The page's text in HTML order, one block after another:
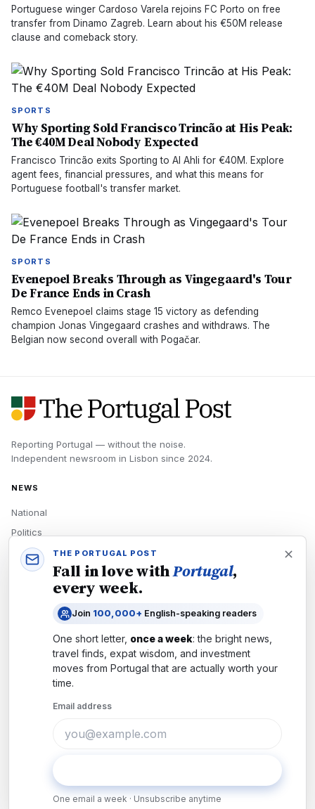
Portuguese winger Cardoso Varela rejoins FC Porto on free
transfer from Dinamo Zagreb. Learn about his €50M release
clause and comeback story.
SPORTS
Why Sporting Sold Francisco Trincão at His Peak:
The €40M Deal Nobody Expected
Francisco Trincão exits Sporting to Al Ahli for €40M. Explore
agent fees, financial pressures, and what this means for
Portuguese football's transfer market.
SPORTS
Evenepoel Breaks Through as Vingegaard's Tour
De France Ends in Crash
Remco Evenepoel claims stage 15 victory as defending
champion Jonas Vingegaard crashes and withdraws. The
Belgian now second overall with Pogačar.
Reporting Portugal — without the noise.
Independent newsroom in Lisbon since 2024.
NEWS
National
Politics
Economy
Tech
Newsletters
Subscribe
THE PORTUGAL POST
Fall in love withPortugal,
every week.
Join 100,000+ English-speaking readers
One short letter, once a week: the bright news,
travel finds, expat wisdom, and investment
moves from Portugal that are actually worth your
time.
Email address
One email a week · Unsubscribe anytime